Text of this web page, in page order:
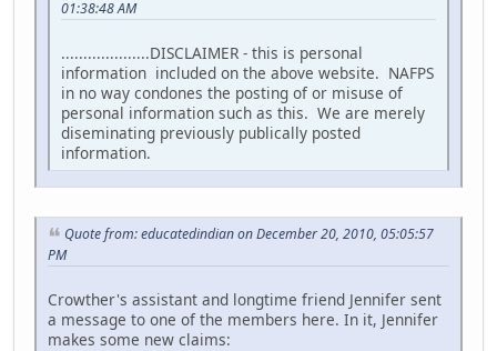
01:38:48 AM
....................DISCLAIMER - this is personal
information included on the above website. NAFPS
in no way condones the posting of or misuse of
personal information such as this. We are merely
diseminating previously publically posted
information.
Quote from: educatedindian on December 20, 2010, 05:05:57
PM
Crowther's assistant and longtime friend Jennifer sent
a message to one of the members here. In it, Jennifer
makes some new claims: